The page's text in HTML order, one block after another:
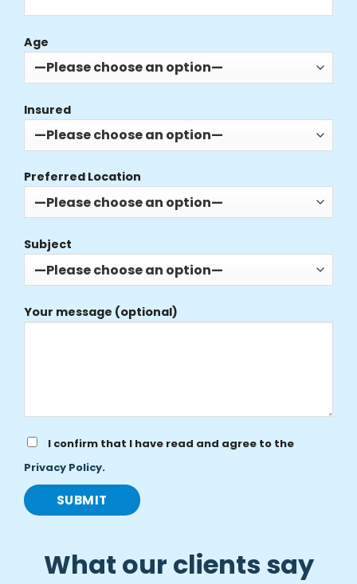
Age
Insured
Preferred Location
Subject
Your message (optional)
I confirm that I have read and agree to the
Privacy Policy.
What our clients say